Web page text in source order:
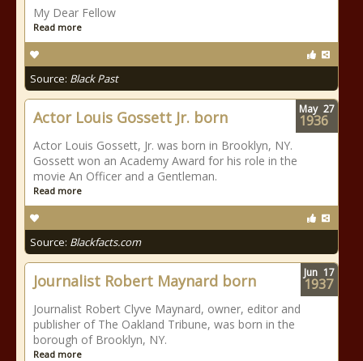
My Dear Fellow
Read more
Source: Black Past
Actor Louis Gossett Jr. born
Actor Louis Gossett, Jr. was born in Brooklyn, NY.
Gossett won an Academy Award for his role in the
movie An Officer and a Gentleman.
Read more
Source: Blackfacts.com
May 27
1936
Journalist Robert Maynard born
Journalist Robert Clyve Maynard, owner, editor and
publisher of The Oakland Tribune, was born in the
borough of Brooklyn, NY.
Read more
Jun 17
1937